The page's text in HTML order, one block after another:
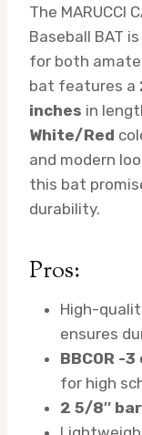
The MARUCCI
Baseball BAT
for both
bat features a
inches in
White/Red
and modern
this bat
durability.
Pros:
High-
ensures
BBCOR -
for high
2 5/8″